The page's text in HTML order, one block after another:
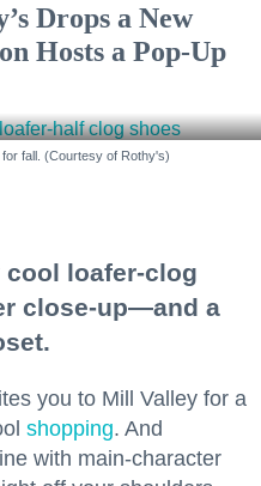
Drops a New
Hosts a Pop-Up
fall. (Courtesy of Rothy's)
cool loafer-clog
close-up—and a
you to Mill Valley for a
shopping. And
with main-character